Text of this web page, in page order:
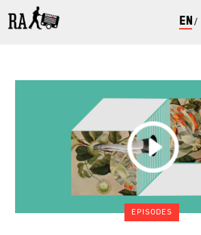
EPISODES